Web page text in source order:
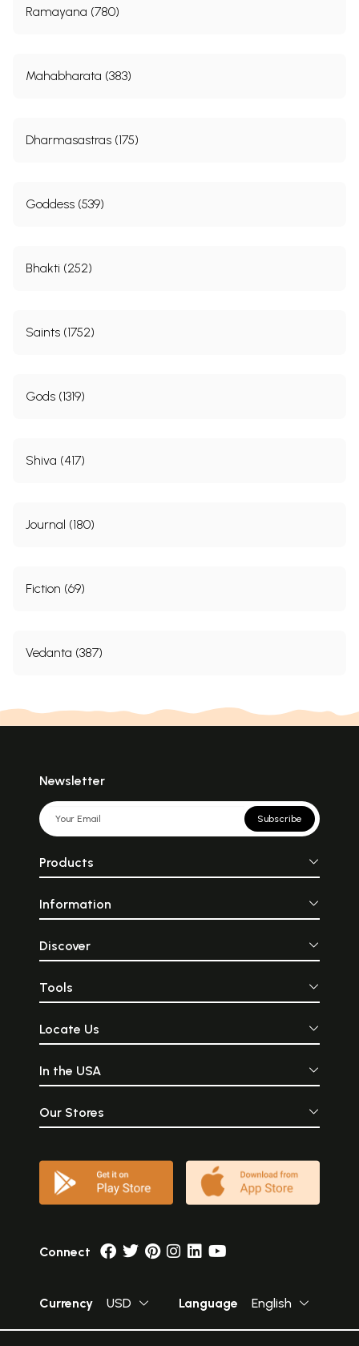
Ramayana (780)
Mahabharata (383)
Dharmasastras (175)
Goddess (539)
Bhakti (252)
Saints (1752)
Gods (1319)
Shiva (417)
Journal (180)
Fiction (69)
Vedanta (387)
Newsletter
Subscribe
Products
Information
Discover
Tools
Locate Us
In the USA
Our Stores
Connect
Currency USD Language English